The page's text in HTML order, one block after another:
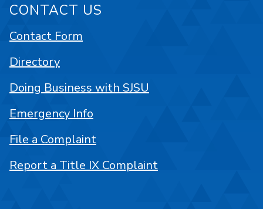
CONTACT US
Contact Form
Directory
Doing Business with SJSU
Emergency Info
File a Complaint
Report a Title IX Complaint